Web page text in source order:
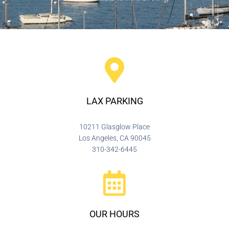
LAX PARKING
10211 Glasglow Place
Los Angeles, CA 90045
310-342-6445
OUR HOURS